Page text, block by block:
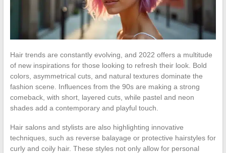
Hair trends are constantly evolving, and 2022 offers a multitude
of new inspirations for those looking to refresh their look. Bold
colors, asymmetrical cuts, and natural textures dominate the
fashion scene. Influences from the 90s are making a strong
comeback, with short, layered cuts, while pastel and neon
shades add a contemporary and playful touch.
Hair salons and stylists are also highlighting innovative
techniques, such as reverse balayage or protective hairstyles for
curly and coily hair. These styles not only allow for personal